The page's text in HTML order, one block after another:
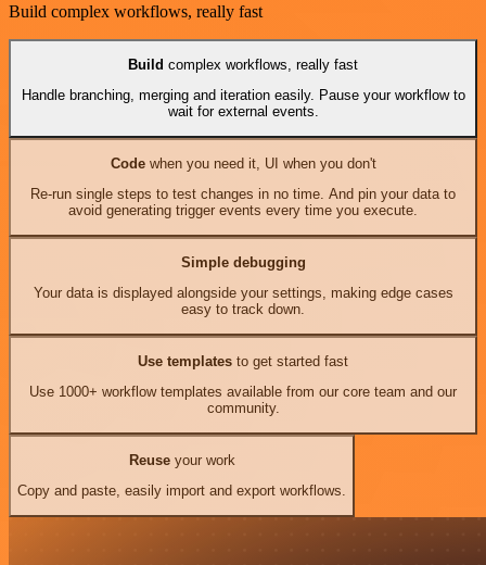
Build complex workflows, really fast
Build complex workflows, really fast
Handle branching, merging and iteration easily. Pause your workflow to
wait for external events.
Codewhen you need it, UI when you don't
Re-run single steps to test changes in no time. And pin your data to
avoid generating trigger events every time you execute.
Simple debugging
Your data is displayed alongside your settings, making edge cases
easy to track down.
Use templates to get started fast
Use 1000+ workflow templates available from our core team and our
community.
Reuseyour work
Copy and paste, easily import and export workflows.